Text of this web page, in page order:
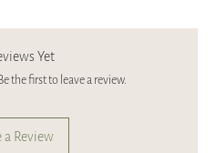
Yet
the first to leave a review.
a Review